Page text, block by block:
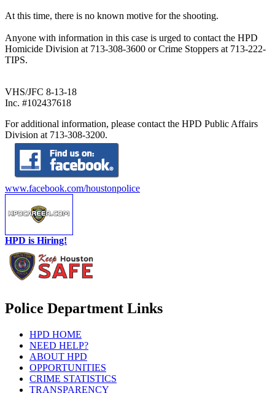
At this time, there is no known motive for the shooting.
Anyone with information in this case is urged to contact the HPD
Homicide Division at 713-308-3600 or Crime Stoppers at 713-222-
TIPS.
VHS/JFC 8-13-18
Inc. #102437618
For additional information, please contact the HPD Public Affairs
Division at 713-308-3200.
www.facebook.com/houstonpolice
HPD is Hiring!
Police Department Links
HPD HOME
NEED HELP?
ABOUT HPD
OPPORTUNITIES
CRIME STATISTICS
TRANSPARENCY